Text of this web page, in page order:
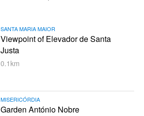
SANTA MARIA MAIOR
Viewpoint of Elevador de Santa
Justa
0.1km
MISERICÓRDIA
Garden António Nobre